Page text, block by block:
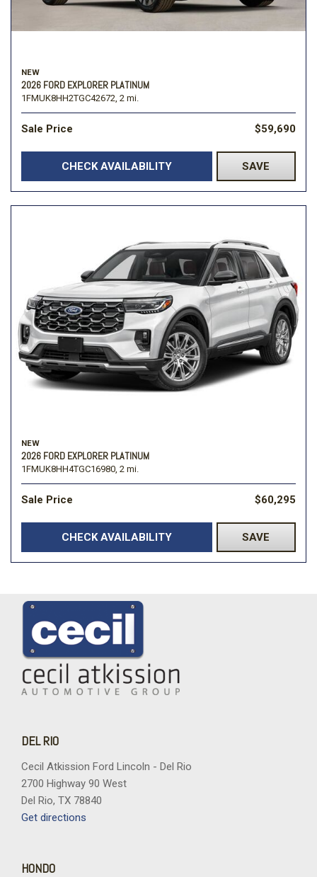
NEW
2026 FORD EXPLORER PLATINUM
1FMUK8HH2TGC42672, 2 mi.
Sale Price $59,690
CHECK AVAILABILITY SAVE
NEW
2026 FORD EXPLORER PLATINUM
1FMUK8HH4TGC16980, 2 mi.
Sale Price $60,295
CHECK AVAILABILITY SAVE
DEL RIO
Cecil Atkission Ford Lincoln - Del Rio
2700 Highway 90 West
Del Rio, TX 78840
Get directions
HONDO